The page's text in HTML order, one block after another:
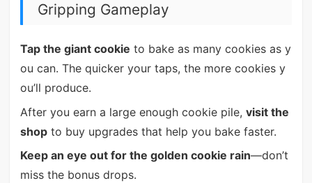
Gripping Gameplay
Tap the giant cookie to bake as many cookies as y
ou can. The quicker your taps, the more cookies y
ou’ll produce.
After you earn a large enough cookie pile, visit the
shopto buy upgrades that help you bake faster.
Keep an eye out for the golden cookie rain—don’t
miss the bonus drops.